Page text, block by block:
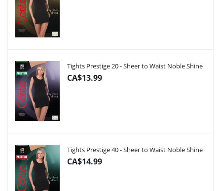
Tights Prestige 20 - Sheer to Waist Noble Shine
CA$13.99
Tights Prestige 40 - Sheer to Waist Noble Shine
CA$14.99